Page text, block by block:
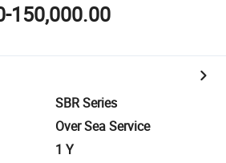
150,000.00
SBR Series
Over Sea Service
1 Y